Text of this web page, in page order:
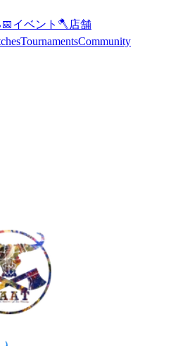
📅イベント 🪓 店舗
TournamentsCommunity